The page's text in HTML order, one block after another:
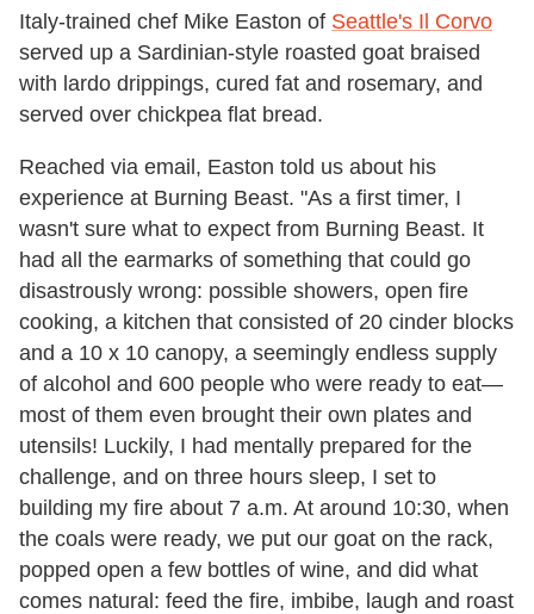
Italy-trained chef Mike Easton of Seattle's Il Corvo
served up a Sardinian-style roasted goat braised
with lardo drippings, cured fat and rosemary, and
served over chickpea flat bread.
Reached via email, Easton told us about his
experience at Burning Beast. "As a first timer, I
wasn't sure what to expect from Burning Beast. It
had all the earmarks of something that could go
disastrously wrong: possible showers, open fire
cooking, a kitchen that consisted of 20 cinder blocks
and a 10 x 10 canopy, a seemingly endless supply
of alcohol and 600 people who were ready to eat—
most of them even brought their own plates and
utensils! Luckily, I had mentally prepared for the
challenge, and on three hours sleep, I set to
building my fire about 7 a.m. At around 10:30, when
the coals were ready, we put our goat on the rack,
popped open a few bottles of wine, and did what
comes natural: feed the fire, imbibe, laugh and roast